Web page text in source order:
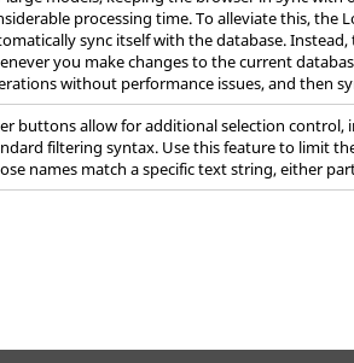
processing time. To alleviate this, the
sync itself with the database.
you make changes to the current
without performance issues, and then
buttons allow for additional selection control,
filtering syntax. Use this feature to limit
names match a specific text string, either